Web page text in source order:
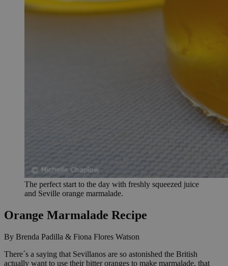
The perfect start to the day with freshly squeezed juice
and Seville orange marmalade.
Orange Marmalade Recipe
By Brenda Padilla & Fiona Flores Watson
There´s a saying that Sevillanos are so astonished the British
actually want to use their bitter oranges to make marmalade, that